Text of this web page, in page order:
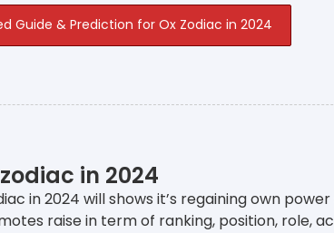
Guide & Prediction for Ox Zodiac in 2024
in 2024
in 2024 will shows it’s regaining own
raise in term of ranking, position, role,